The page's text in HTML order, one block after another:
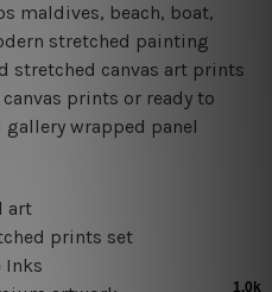
maldives, beach, boat,
stretched painting
stretched canvas art prints
prints or ready to
wrapped panel
art
prints set
Inks